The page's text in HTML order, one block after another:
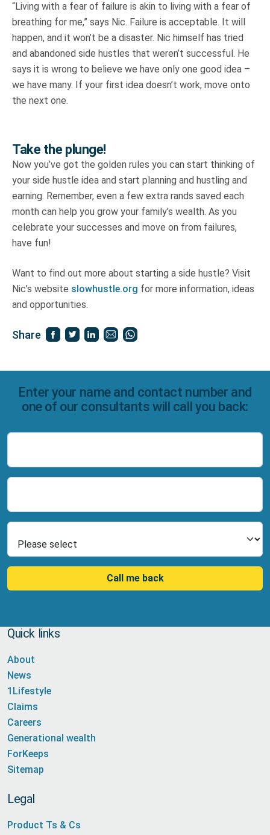
“Living with a fear of failure is akin to living with a fear of
breathing for me,” says Nic. Failure is acceptable. It will
happen, and it won’t be a disaster. Nic himself has tried
and abandoned side hustles that weren’t successful. He
says it is wrong to believe we have only one good idea –
we have many. If your first idea doesn’t work, move onto
the next one.
Take the plunge!
Now you’ve got the golden rules you can start thinking of
your side hustle idea and start planning and hustling and
earning. Remember, even a few extra rands saved each
month can help you grow your family’s wealth. As you
celebrate your successes and move on from failures,
have fun!
Want to find out more about starting a side hustle? Visit
Nic’s website slowhustle.org for more information, ideas
and opportunities.
Share
Enter your name and contact number and
one of our consultants will call you back:
Call me back
Quick links
About
News
1Lifestyle
Claims
Careers
Generational wealth
ForKeeps
Sitemap
Legal
Product Ts & Cs